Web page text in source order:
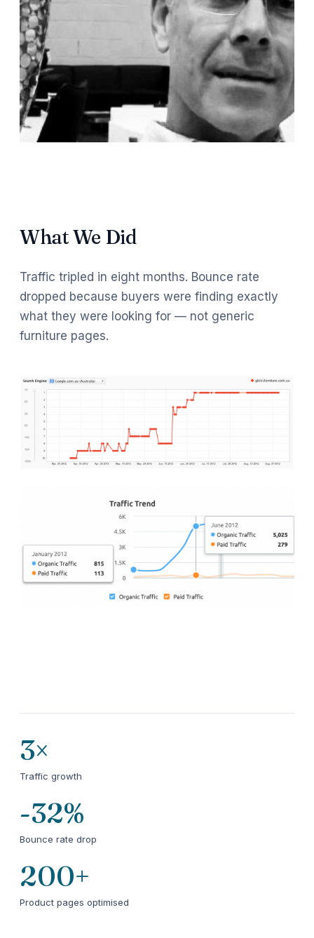
What We Did
Traffic tripled in eight months. Bounce rate
dropped because buyers were finding exactly
what they were looking for — not generic
furniture pages.
3×
Traffic growth
-32%
Bounce rate drop
200+
Product pages optimised